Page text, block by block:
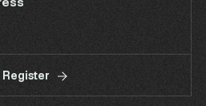
Register